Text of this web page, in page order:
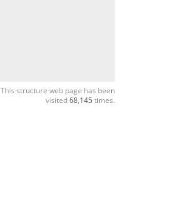
This structure web page has been
visited68,145 times.